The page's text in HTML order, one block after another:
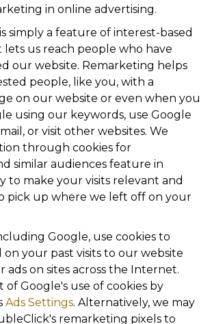
in online advertising.
simply a feature of interest-based
us reach people who have
our website. Remarketing helps
people, like you, with a
on our website or even when you
using our keywords, use Google
or visit other websites. We
through cookies for
similar audiences feature in
to make your visits relevant and
pick up where we left off on your
Google, use cookies to
on your past visits to our website
ads on sites across the Internet.
of Google's use of cookies by
Ads Settings. Alternatively, we may
remarketing pixels to